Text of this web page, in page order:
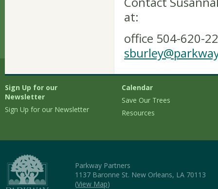
at:
office 504-620-
Sign Up for our
Newsletter
Sign Up for our Newsletter
Calendar
Save Our Trees
Resources
Parkway Partners
1137 Baronne St. New Orleans, LA 70113
(View Map)